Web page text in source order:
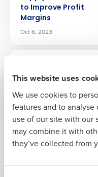
This website uses
We use cookies to
features and to
use of our site with our
may combine it with
they’ve collected from
to Improve Profit
Margins
Oct 6, 2023
new capability that
demand pay
Sep 26, 2023
ARTICLE
Last
Business Email